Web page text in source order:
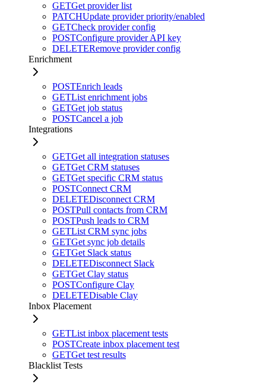
GETGet provider list
PATCHUpdate provider priority/enabled
GETCheck provider config
POSTConfigure provider API key
DELETERemove provider config
Enrichment
POSTEnrich leads
GETList enrichment jobs
GETGet job status
POSTCancel a job
Integrations
GETGet all integration statuses
GETGet CRM statuses
GETGet specific CRM status
POSTConnect CRM
DELETEDisconnect CRM
POSTPull contacts from CRM
POSTPush leads to CRM
GETList CRM sync jobs
GETGet sync job details
GETGet Slack status
DELETEDisconnect Slack
GETGet Clay status
POSTConfigure Clay
DELETEDisable Clay
Inbox Placement
GETList inbox placement tests
POSTCreate inbox placement test
GETGet test results
Blacklist Tests